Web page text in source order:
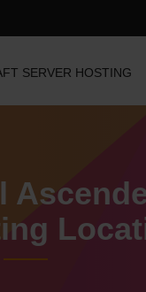
SERVER HOSTING